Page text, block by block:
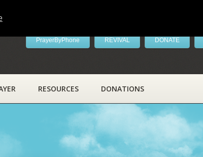
PrayerByPhone REVIVAL DONATE
RESOURCES DONATIONS